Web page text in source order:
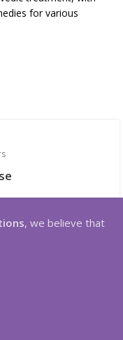
for various
, we believe that